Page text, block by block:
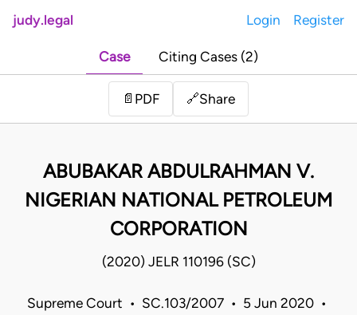
judy.legal Login Register
Case Citing Cases (2)
📄 PDF 🔗Share
ABUBAKAR ABDULRAHMAN V.
NIGERIAN NATIONAL PETROLEUM
CORPORATION
(2020) JELR 110196 (SC)
Supreme Court • SC.103/2007 • 5 Jun 2020 •